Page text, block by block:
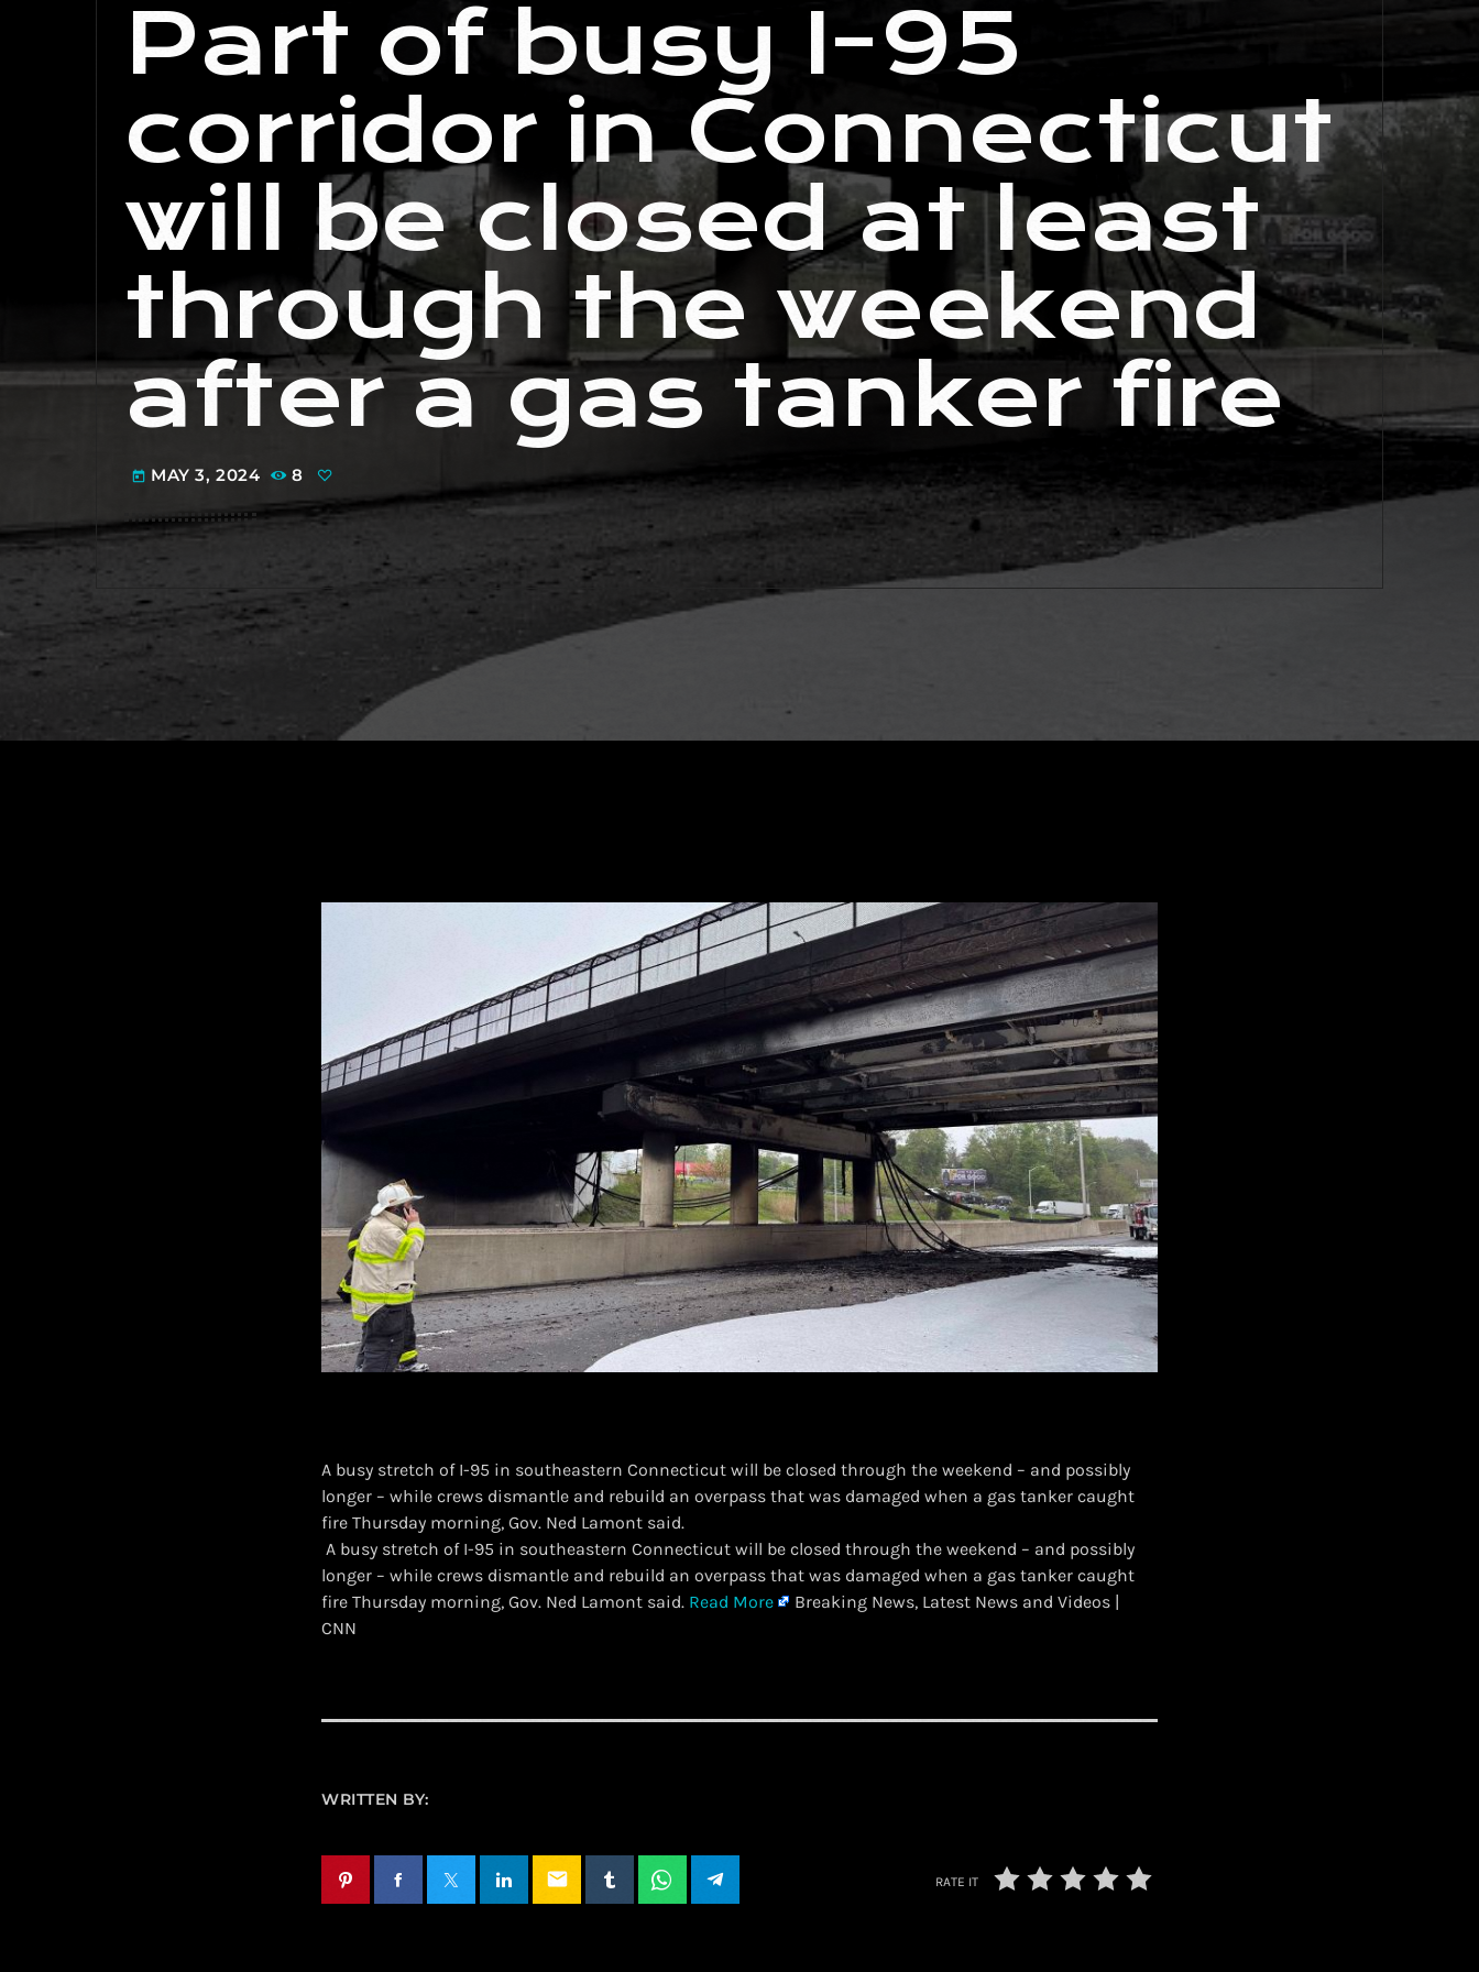
Part of busy I-95
corridor in Connecticut
will be closed at least
through the weekend
after a gas tanker fire
today MAY 3, 2024 8
A busy stretch of I-95 in southeastern Connecticut will be closed through the weekend – and possibly
longer – while crews dismantle and rebuild an overpass that was damaged when a gas tanker caught
fire Thursday morning, Gov. Ned Lamont said.
​ A busy stretch of I-95 in southeastern Connecticut will be closed through the weekend – and possibly
longer – while crews dismantle and rebuild an overpass that was damaged when a gas tanker caught
fire Thursday morning, Gov. Ned Lamont said. Read More
Breaking News, Latest News and Videos |
CNN
WRITTEN BY:
email RATE IT